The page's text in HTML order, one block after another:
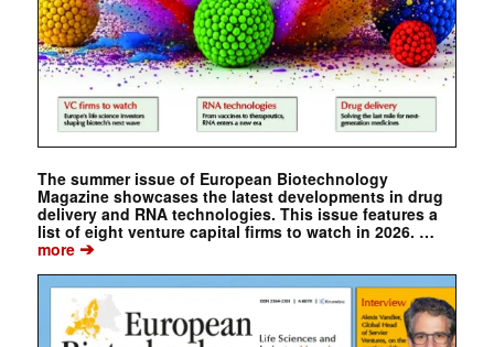
The summer issue of European Biotechnology
Magazine showcases the latest developments in drug
delivery and RNA technologies. This issue features a
list of eight venture capital firms to watch in 2026. …
more➔